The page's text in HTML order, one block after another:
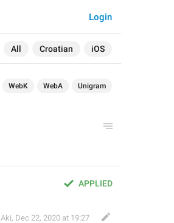
All Croatian iOS
Login
WebK WebA Unigram
APPLIED
Aki, Dec 22, 2020 at 19:27